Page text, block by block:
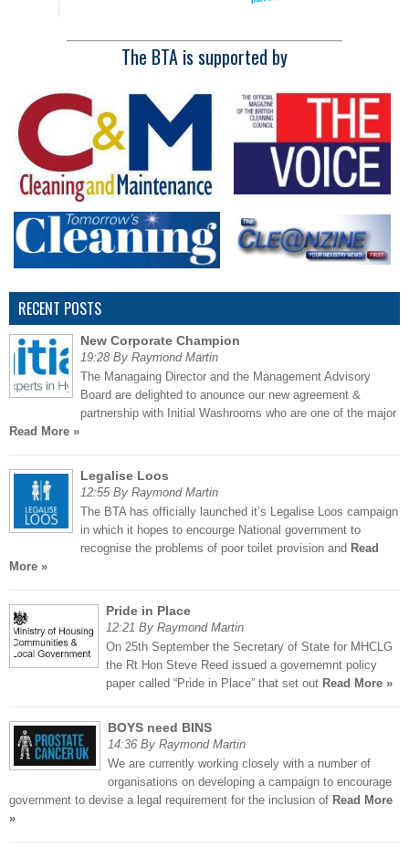
The BTA is supported by
RECENT POSTS
New Corporate Champion
19:28 By Raymond Martin
The Managaing Director and the Management Advisory
Board are delighted to anounce our new agreement &
partnership with Initial Washrooms who are one of the major
Read More »
Legalise Loos
12:55 By Raymond Martin
The BTA has officially launched it’s Legalise Loos campaign
in which it hopes to encourge National government to
recognise the problems of poor toilet provision and Read
More »
Pride in Place
12:21 By Raymond Martin
On 25th September the Secretary of State for MHCLG
the Rt Hon Steve Reed issued a governemnt policy
paper called “Pride in Place” that set out Read More »
BOYS need BINS
14:36 By Raymond Martin
We are currently working closely with a number of
organisations on developing a campaign to encourage
government to devise a legal requirement for the inclusion of Read More
»